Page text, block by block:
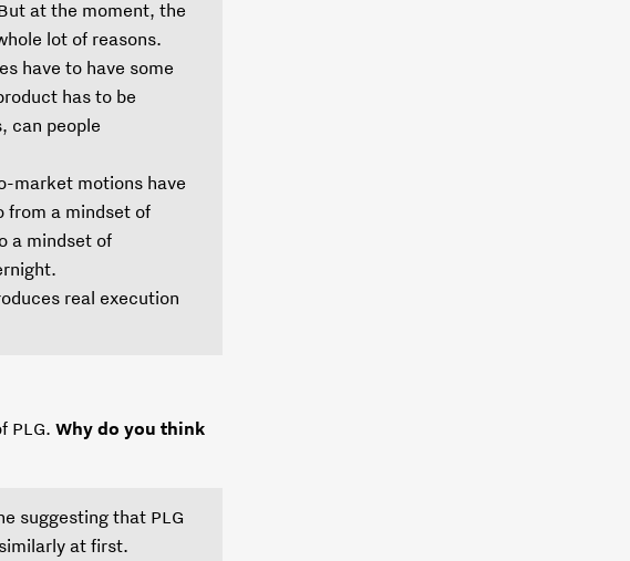
at the moment, the
lot of reasons.
have to have some
has to be
can people
market motions have
from a mindset of
a mindset of
real execution
PLG.Why do you think
suggesting that PLG
at first.